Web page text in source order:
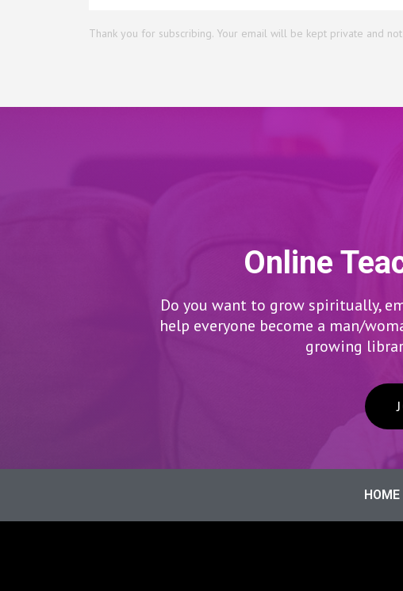
Thank you for subscribing. Your email will be kept private and
Online
Do you want to grow spiritually,
help everyone become a man/
growing
HOME